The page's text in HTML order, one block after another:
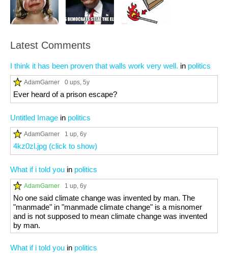
Latest Comments
I think it has been proven that walls work very well. in politics
AdamGarner 0 ups, 5y
Ever heard of a prison escape?
Untitled Image in politics
AdamGarner 1 up, 6y
4kz0zl.jpg (click to show)
What if i told you in politics
AdamGarner 1 up, 6y
No one said climate change was invented by man. The
"manmade" in "manmade climate change" is a misnomer
and is not supposed to mean climate change was invented
by man.
What if i told you in politics